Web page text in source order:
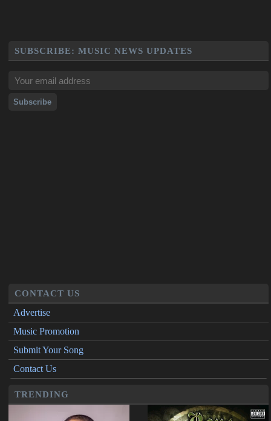
SUBSCRIBE: MUSIC NEWS UPDATES
CONTACT US
Advertise
Music Promotion
Submit Your Song
Contact Us
TRENDING